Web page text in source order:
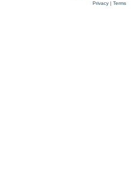
Privacy| Terms